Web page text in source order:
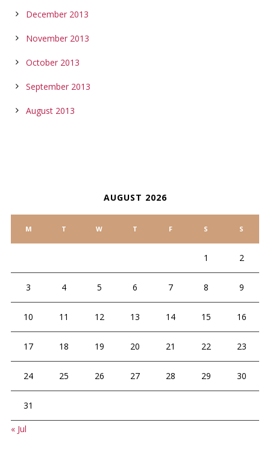
December 2013
November 2013
October 2013
September 2013
August 2013
AUGUST 2026
M T W T F S S
1 2
3 4 5 6 7 8 9
10 11 12 13 14 15 16
17 18 19 20 21 22 23
24 25 26 27 28 29 30
31
« Jul